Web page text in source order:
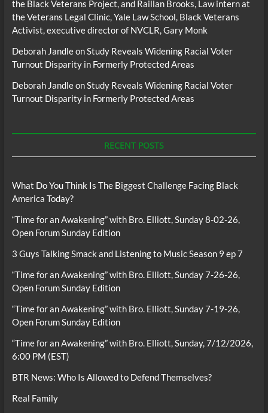
the Black Veterans Project, and Raillan Brooks, Law intern at
the Veterans Legal Clinic, Yale Law School, Black Veterans
Activist, executive director of NVCLR, Gary Monk
Deborah JandleonStudy Reveals Widening Racial Voter
Turnout Disparity in Formerly Protected Areas
Deborah JandleonStudy Reveals Widening Racial Voter
Turnout Disparity in Formerly Protected Areas
RECENT POSTS
What Do You Think Is The Biggest Challenge Facing Black
America Today?
“Time for an Awakening” with Bro. Elliott, Sunday 8-02-26,
Open Forum Sunday Edition
3 Guys Talking Smack and Listening to Music Season 9 ep 7
“Time for an Awakening” with Bro. Elliott, Sunday 7-26-26,
Open Forum Sunday Edition
“Time for an Awakening” with Bro. Elliott, Sunday 7-19-26,
Open Forum Sunday Edition
“Time for an Awakening” with Bro. Elliott, Sunday, 7/12/2026,
6:00 PM (EST)
BTR News: Who Is Allowed to Defend Themselves?
Real Family